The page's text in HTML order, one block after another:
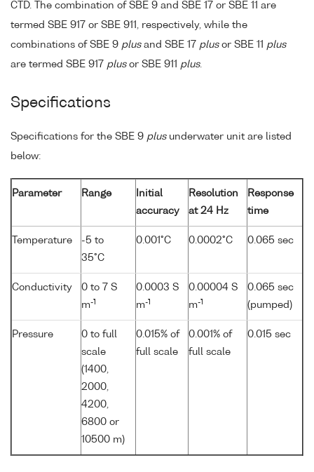
CTD. The combination of SBE 9 and SBE 17 or SBE 11 are
termed SBE 917 or SBE 911, respectively, while the
combinations of SBE 9 plusand SBE 17 plusor SBE 11 plus
are termed SBE 917 plusor SBE 911 plus.
Specifications
Specifications for the SBE 9 plusunderwater unit are listed
below:
Parameter Range
Initial
accuracy
Resolution
at 24 Hz
Response
time
Temperature
-5 to
35°C
0.001°C 0.0002°C 0.065 sec
Conductivity
0 to 7 S
m-1
0.0003 S
m-1
0.00004 S
m-1
0.065 sec
(pumped)
Pressure
0 to full
scale
(1400,
2000,
4200,
6800 or
10500 m)
0.015% of
full scale
0.001% of
full scale
0.015 sec